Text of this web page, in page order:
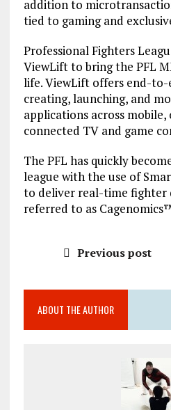
addition to
tied to gaming and
Professional Fighters
ViewLift to bring the PFL
life. ViewLift offers end-
creating, launching, and
applications across
connected TV and game
The PFL has quickly
league with the use of
to deliver real-time fighter
referred to as
Previous post
ABOUT THE AUTHOR